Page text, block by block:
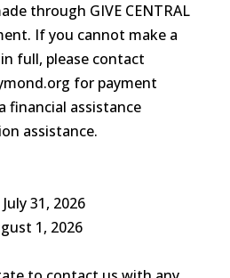
through GIVE CENTRAL
If you cannot make a
full, please contact
for payment
financial assistance
assistance.
31, 2026
1, 2026